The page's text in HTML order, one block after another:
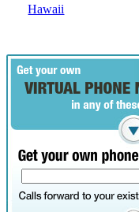
Hawaii